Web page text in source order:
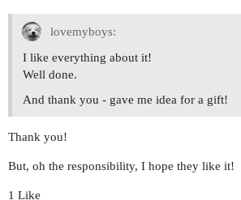
lovemyboys:
I like everything about it!
Well done.
And thank you - gave me idea for a gift!
Thank you!
But, oh the responsibility, I hope they like it!
1 Like